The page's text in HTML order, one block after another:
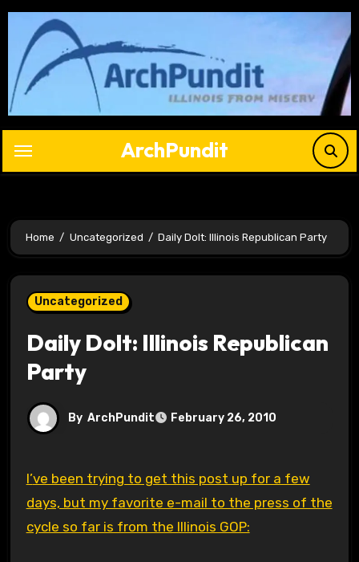
Skip
content
ArchPundit
Home Uncategorized Daily Dolt: Illinois Republican Party
Uncategorized
Daily Dolt: Illinois Republican
Party
By ArchPundit February 26, 2010
I’ve been trying to get this post up for a few
days, but my favorite e-mail to the press of the
cycle so far is from the Illinois GOP: